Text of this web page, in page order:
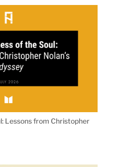
Lessons from Christopher